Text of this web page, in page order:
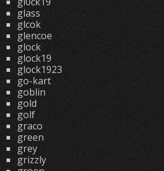
glass
glcok
glencoe
glock
glock19
glock1923
go-kart
goblin
gold
golf
graco
green
grey
grizzly